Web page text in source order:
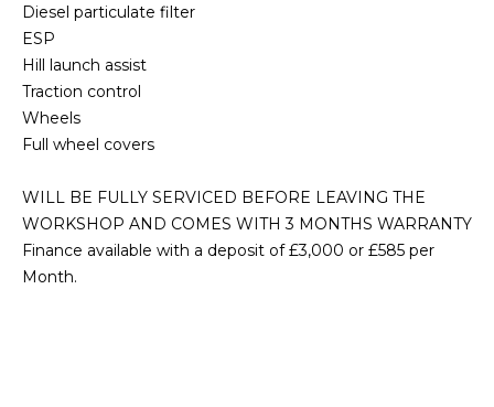
Diesel particulate filter
ESP
Hill launch assist
Traction control
Wheels
Full wheel covers
WILL BE FULLY SERVICED BEFORE LEAVING THE
WORKSHOP AND COMES WITH 3 MONTHS WARRANTY
Finance available with a deposit of £3,000 or £585 per
Month.